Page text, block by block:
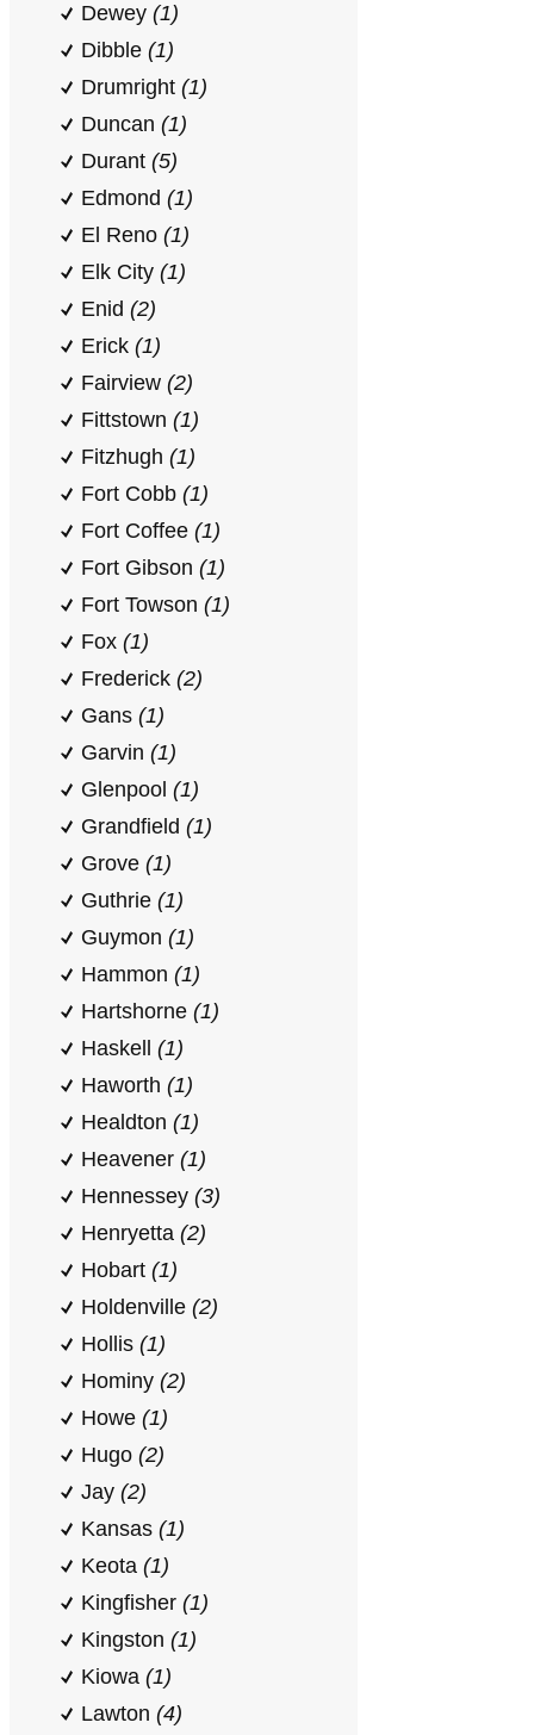
Dewey (1)
Dibble (1)
Drumright (1)
Duncan (1)
Durant (5)
Edmond (1)
El Reno (1)
Elk City (1)
Enid (2)
Erick (1)
Fairview (2)
Fittstown (1)
Fitzhugh (1)
Fort Cobb (1)
Fort Coffee (1)
Fort Gibson (1)
Fort Towson (1)
Fox (1)
Frederick (2)
Gans (1)
Garvin (1)
Glenpool (1)
Grandfield (1)
Grove (1)
Guthrie (1)
Guymon (1)
Hammon (1)
Hartshorne (1)
Haskell (1)
Haworth (1)
Healdton (1)
Heavener (1)
Hennessey (3)
Henryetta (2)
Hobart (1)
Holdenville (2)
Hollis (1)
Hominy (2)
Howe (1)
Hugo (2)
Jay (2)
Kansas (1)
Keota (1)
Kingfisher (1)
Kingston (1)
Kiowa (1)
Lawton (4)